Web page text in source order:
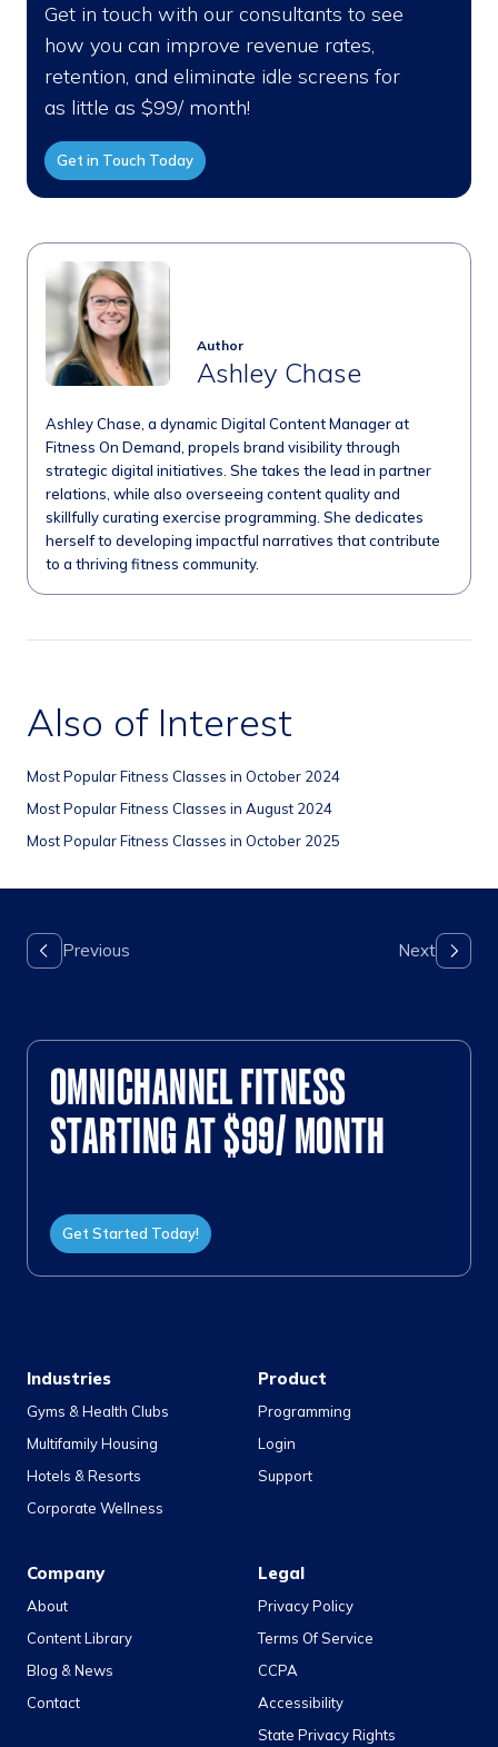
Get in touch with our consultants to see
how you can improve revenue rates,
retention, and eliminate idle screens for
as little as $99/ month!
Get in Touch Today
Author
Ashley Chase
Ashley Chase, a dynamic Digital Content Manager at
Fitness On Demand, propels brand visibility through
strategic digital initiatives. She takes the lead in partner
relations, while also overseeing content quality and
skillfully curating exercise programming. She dedicates
herself to developing impactful narratives that contribute
to a thriving fitness community.
Also of Interest
Most Popular Fitness Classes in October 2024
Most Popular Fitness Classes in August 2024
Most Popular Fitness Classes in October 2025
OMNICHANNEL FITNESS
STARTING AT $99/ MONTH
Get Started Today!
Industries
Gyms & Health Clubs
Multifamily Housing
Hotels & Resorts
Corporate Wellness
Product
Programming
Login
Support
Company
About
Content Library
Blog & News
Contact
Legal
Privacy Policy
Terms Of Service
CCPA
Accessibility
State Privacy Rights